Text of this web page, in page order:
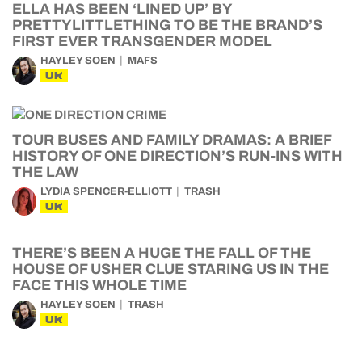
ELLA HAS BEEN ‘LINED UP’ BY
PRETTYLITTLETHING TO BE THE BRAND’S
FIRST EVER TRANSGENDER MODEL
HAYLEY SOEN MAFS
UK
TOUR BUSES AND FAMILY DRAMAS: A BRIEF
HISTORY OF ONE DIRECTION’S RUN-INS WITH
THE LAW
LYDIA SPENCER-ELLIOTT TRASH
UK
THERE’S BEEN A HUGE THE FALL OF THE
HOUSE OF USHER CLUE STARING US IN THE
FACE THIS WHOLE TIME
HAYLEY SOEN TRASH
UK